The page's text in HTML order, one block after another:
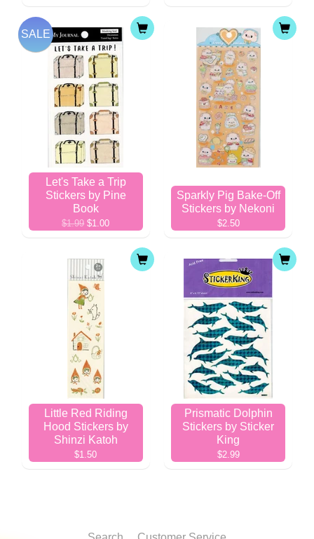
Let's Take a Trip
Stickers by Pine
Book
$1.99 $1.00
SALE
Sparkly Pig Bake-Off
Stickers by Nekoni
$2.50
Little Red Riding
Hood Stickers by
Shinzi Katoh
$1.50
Prismatic Dolphin
Stickers by Sticker
King
$2.99